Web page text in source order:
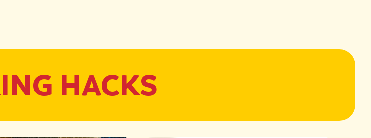
Cooking Directions
Air-Fry Chicken:
Preheat the air fryer to 180°C (350°F). Season Sadia Easy & Juicy Chicken Fillets
HACKS